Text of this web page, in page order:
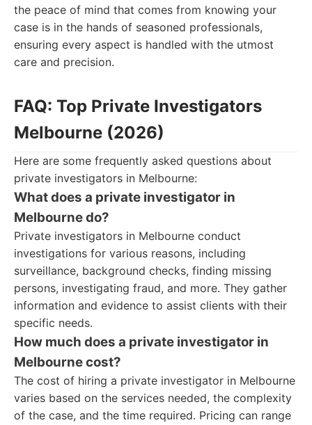
the peace of mind that comes from knowing your
case is in the hands of seasoned professionals,
ensuring every aspect is handled with the utmost
care and precision.
FAQ: Top Private Investigators
Melbourne (2026)
Here are some frequently asked questions about
private investigators in Melbourne:
What does a private investigator in
Melbourne do?
Private investigators in Melbourne conduct
investigations for various reasons, including
surveillance, background checks, finding missing
persons, investigating fraud, and more. They gather
information and evidence to assist clients with their
specific needs.
How much does a private investigator in
Melbourne cost?
The cost of hiring a private investigator in Melbourne
varies based on the services needed, the complexity
of the case, and the time required. Pricing can range